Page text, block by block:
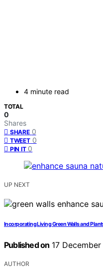
4 minute read
TOTAL
0
Shares
SHARE 0
TWEET 0
PIN IT 0
UP NEXT
Incorporating Living Green Walls and
Published on 17
AUTHOR